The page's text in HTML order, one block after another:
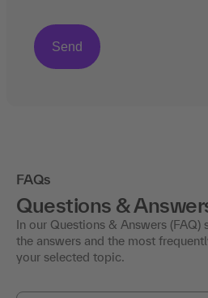
FAQs
Questions &
In our Questions & Answers
the answers and the most
your selected topic.